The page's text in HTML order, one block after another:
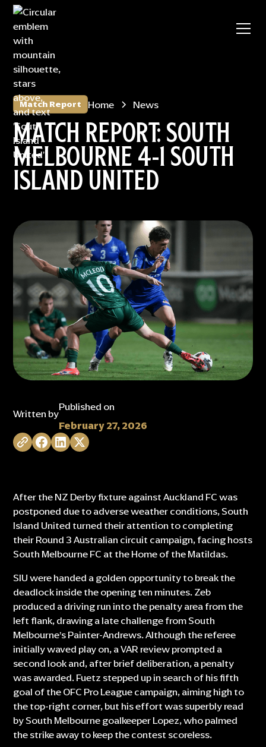
Match Report Home News
MATCH REPORT: SOUTH
MELBOURNE 4-1 SOUTH
ISLAND UNITED
Written byPublished on
February 27, 2026
After the NZ Derby fixture against Auckland FC was
postponed due to adverse weather conditions, South
Island United turned their attention to completing
their Round 3 Australian circuit campaign, facing hosts
South Melbourne FC at the Home of the Matildas.
SIU were handed a golden opportunity to break the
deadlock inside the opening ten minutes. Zeb
produced a driving run into the penalty area from the
left flank, drawing a late challenge from South
Melbourne’s Painter-Andrews. Although the referee
initially waved play on, a VAR review prompted a
second look and, after brief deliberation, a penalty
was awarded. Fuetz stepped up in search of his fifth
goal of the OFC Pro League campaign, aiming high to
the top-right corner, but his effort was superbly read
by South Melbourne goalkeeper Lopez, who palmed
the strike away to keep the contest scoreless.